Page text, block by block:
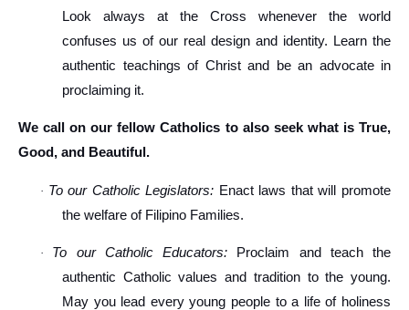
Look always at the Cross whenever the world
confuses us of our real design and identity. Learn the
authentic teachings of Christ and be an advocate in
proclaiming it.
We call on our fellow Catholics to also seek what is True,
Good, and Beautiful.
· To our Catholic Legislators: Enact laws that will promote
the welfare of Filipino Families.
· To our Catholic Educators: Proclaim and teach the
authentic Catholic values and tradition to the young.
May you lead every young people to a life of holiness